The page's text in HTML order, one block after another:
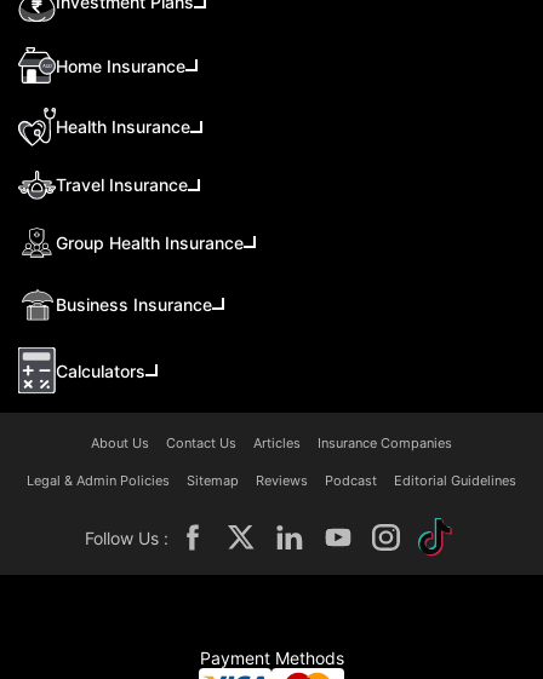
Home Insurance
Health Insurance
Travel Insurance
Group Health Insurance
Business Insurance
Calculators
About Us Contact Us Articles Insurance Companies
Legal & Admin Policies Sitemap Reviews Podcast Editorial Guidelines
Follow Us :
Payment Methods